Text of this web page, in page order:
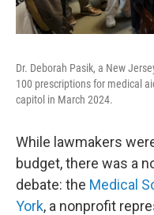
Dr. Deborah Pasik, a New
100 prescriptions for medical
capitol in March 2024.
While lawmakers
budget, there was a
debate: the Medical
York, a nonprofit